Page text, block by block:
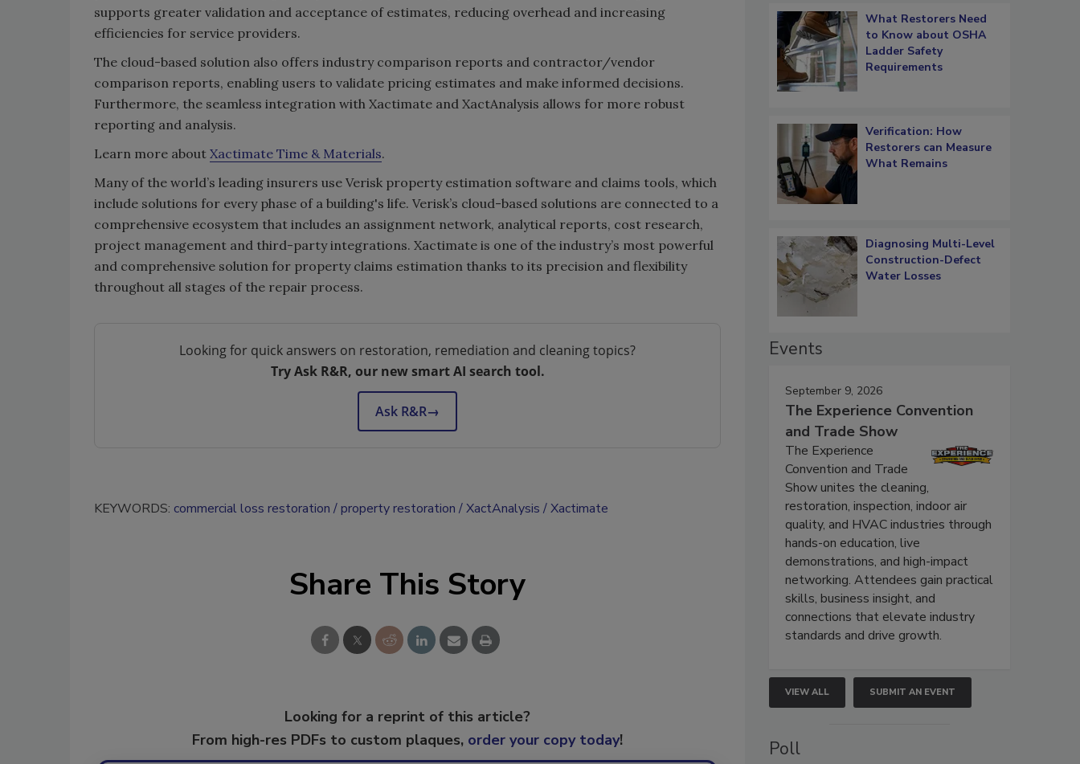
supports greater validation and acceptance of estimates, reducing overhead and increasing
efficiencies for service providers.
The cloud-based solution also offers industry comparison reports and contractor/vendor
comparison reports, enabling users to validate pricing estimates and make informed decisions.
Furthermore, the seamless integration with Xactimate and XactAnalysis allows for more robust
reporting and analysis.
Learn more about Xactimate Time & Materials.
Many of the world’s leading insurers use Verisk property estimation software and claims tools, which
include solutions for every phase of a building's life. Verisk’s cloud-based solutions are connected to a
comprehensive ecosystem that includes an assignment network, analytical reports, cost research,
project management and third-party integrations. Xactimate is one of the industry’s most powerful
and comprehensive solution for property claims estimation thanks to its precision and flexibility
throughout all stages of the repair process.
Looking for quick answers on restoration, remediation and cleaning topics?
Try Ask R&R, our new smart AI search tool.
Ask R&R→
KEYWORDS: commercial loss restoration property restoration XactAnalysis Xactimate
Share This Story
Looking for a reprint of this article?
From high-res PDFs to custom plaques, order your copy today!
What Restorers Need
to Know about OSHA
Ladder Safety
Requirements
Verification: How
Restorers can Measure
What Remains
Diagnosing Multi-Level
Construction-Defect
Water Losses
Events
September 9, 2026
The Experience Convention
and Trade Show
The Experience
Convention and Trade
Show unites the cleaning,
restoration, inspection, indoor air
quality, and HVAC industries through
hands-on education, live
demonstrations, and high-impact
networking. Attendees gain practical
skills, business insight, and
connections that elevate industry
standards and drive growth.
VIEW ALL SUBMIT AN EVENT
Poll